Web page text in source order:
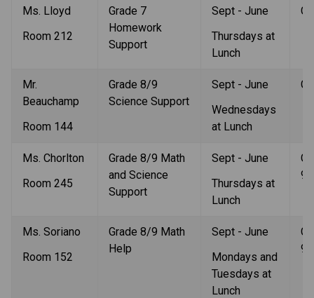
Ms. Lloyd
Room 212
Grade 7
Homework
Support
Sept - June
Thursdays at
Lunch
Mr.
Beauchamp
Room 144
Grade 8/9
Science Support
Sept - June
Wednesdays
at Lunch
Ms. Chorlton
Room 245
Grade 8/9 Math
and Science
Support
Sept - June
Thursdays at
Lunch
9
Ms. Soriano
Room 152
Grade 8/9 Math
Help
Sept - June
Mondays and
Tuesdays at
Lunch
9